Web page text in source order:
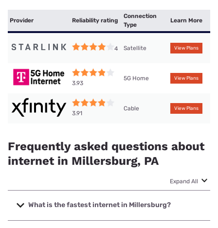
Provider Reliability rating
Connection
Type
Learn More
4 Satellite View Plans
3.93
5G Home View Plans
3.91
Cable View Plans
Frequently asked questions about
internet in Millersburg, PA
Expand All
What is the fastest internet in Millersburg?
The fastest internet in Millersburg is Frontier a Verizon